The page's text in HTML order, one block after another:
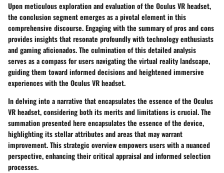
Upon meticulous exploration and evaluation of the Oculus VR headset,
the conclusion segment emerges as a pivotal element in this
comprehensive discourse. Engaging with the summary of pros and cons
provides insights that resonate profoundly with technology enthusiasts
and gaming aficionados. The culmination of this detailed analysis
serves as a compass for users navigating the virtual reality landscape,
guiding them toward informed decisions and heightened immersive
experiences with the Oculus VR headset.
In delving into a narrative that encapsulates the essence of the Oculus
VR headset, considering both its merits and limitations is crucial. The
summation presented here encapsulates the essence of the device,
highlighting its stellar attributes and areas that may warrant
improvement. This strategic overview empowers users with a nuanced
perspective, enhancing their critical appraisal and informed selection
processes.